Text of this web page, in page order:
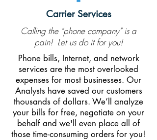
Carrier Services
Calling the "phone company" is a
pain! Let us do it for you!
Phone bills, Internet, and network
services are the most overlooked
expenses for most businesses. Our
Analysts have saved our customers
thousands of dollars. We’ll analyze
your bills for free, negotiate on your
behalf and we'll even place all of
those time-consuming orders for you!